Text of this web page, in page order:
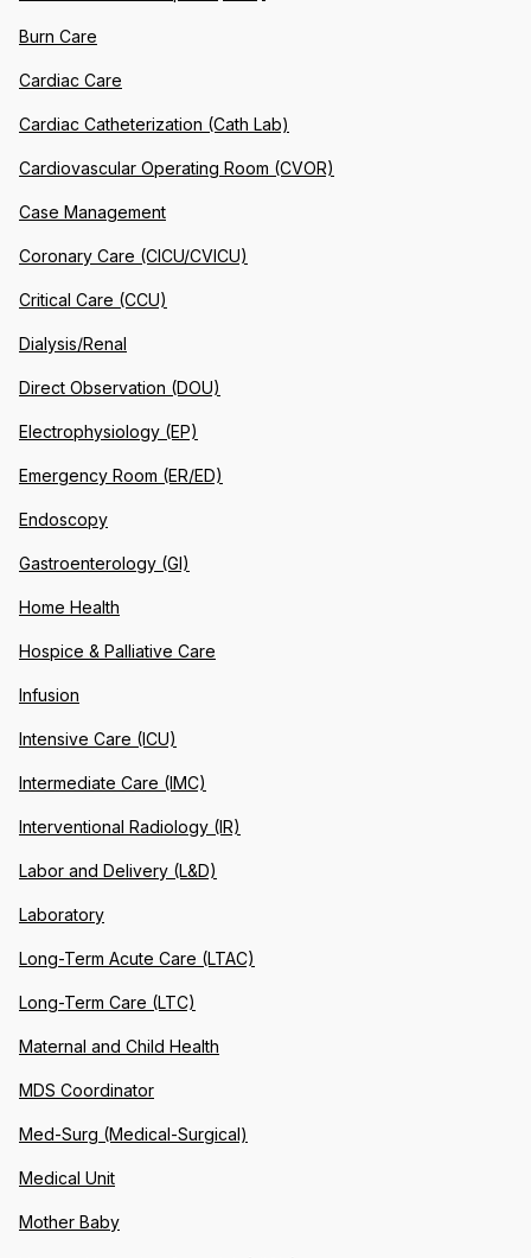
Burn Care
Cardiac Care
Cardiac Catheterization (Cath Lab)
Cardiovascular Operating Room (CVOR)
Case Management
Coronary Care (CICU/CVICU)
Critical Care (CCU)
Dialysis/Renal
Direct Observation (DOU)
Electrophysiology (EP)
Emergency Room (ER/ED)
Endoscopy
Gastroenterology (GI)
Home Health
Hospice & Palliative Care
Infusion
Intensive Care (ICU)
Intermediate Care (IMC)
Interventional Radiology (IR)
Labor and Delivery (L&D)
Laboratory
Long-Term Acute Care (LTAC)
Long-Term Care (LTC)
Maternal and Child Health
MDS Coordinator
Med-Surg (Medical-Surgical)
Medical Unit
Mother Baby